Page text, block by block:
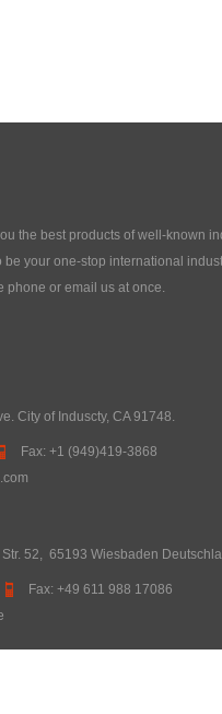
the best products of well-known
be your one-stop international
phone or email us at once.
City of Induscty, CA 91748.
Fax: +1 (949)419-3868
52, 65193 Wiesbaden
Fax: +49 611 988 17086